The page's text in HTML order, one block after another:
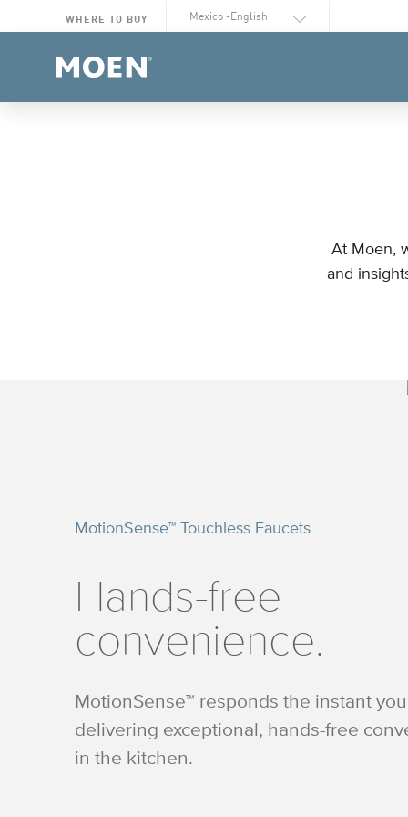
WHERE TO BUY Select Language
At Moen,
and
MotionSense™ Touchless Faucets
Hands-free
convenience.
MotionSense™ responds the instant
delivering exceptional, hands-free
in the kitchen.